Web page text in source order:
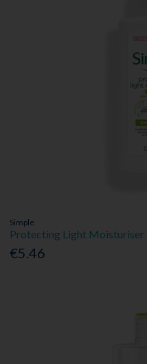
Simple
Protecting Light
€5.46